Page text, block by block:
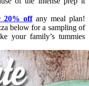
20% offany meal plan!
below for a sampling of
your family’s tummies